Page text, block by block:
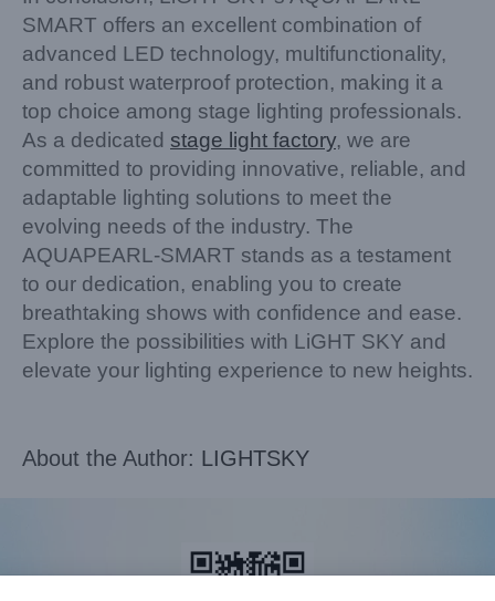
SMART offers an excellent combination of
advanced LED technology, multifunctionality,
and robust waterproof protection, making it a
top choice among stage lighting professionals.
As a dedicated stage light factory, we are
committed to providing innovative, reliable, and
adaptable lighting solutions to meet the
evolving needs of the industry. The
AQUAPEARL-SMART stands as a testament
to our dedication, enabling you to create
breathtaking shows with confidence and ease.
Explore the possibilities with LiGHT SKY and
elevate your lighting experience to new heights.
About the Author: LIGHTSKY